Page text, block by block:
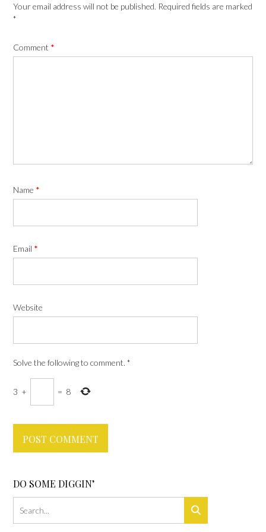
Your email address will not be published. Required fields are marked
*
Comment *
Name *
Email *
Website
Solve the following to comment. *
3 + = 8
DO SOME DIGGIN’